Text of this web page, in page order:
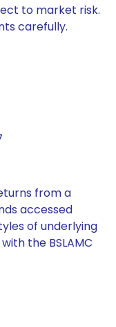
to market risk.
carefully.
from a
accessed
of underlying
the BSLAMC